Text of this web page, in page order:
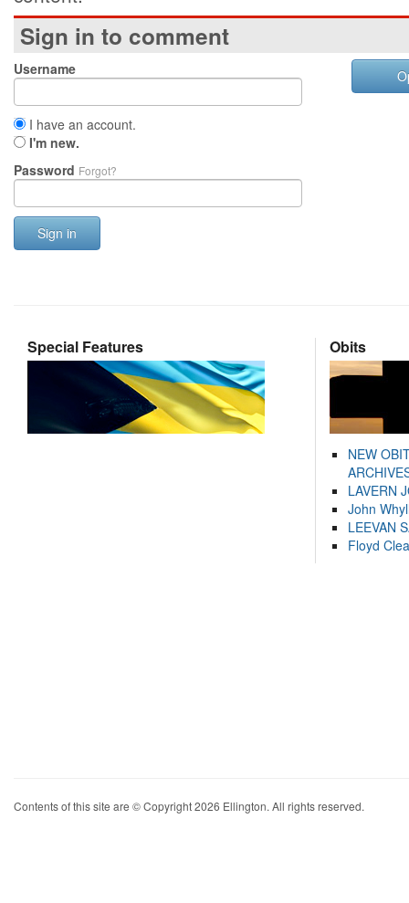
Sign in to comment
Username
I have an account.
I'm new.
Password Forgot?
Sign in
Special Features Obits
NEW
LAVERN
John
LEEVAN
Floyd
Contents of this site are © Copyright 2026 Ellington. All rights reserved.